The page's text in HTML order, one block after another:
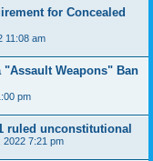
for Concealed
11:08 am
Weapons" Ban
pm
ruled unconstitutional
2022 7:21 pm